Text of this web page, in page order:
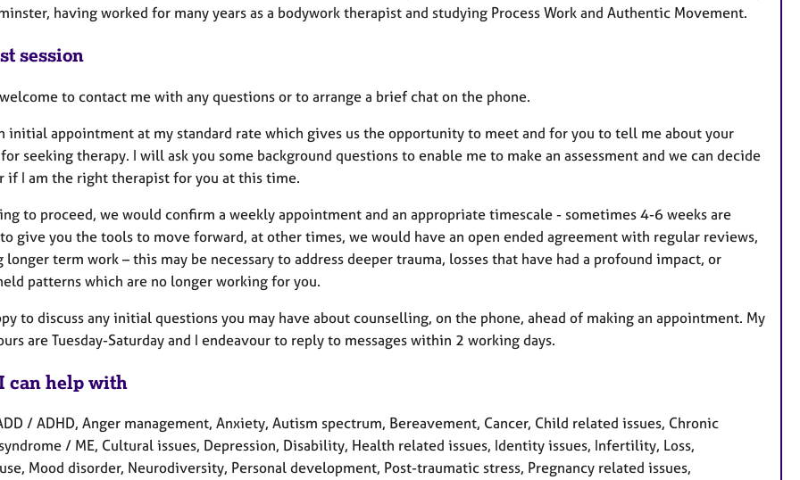
having worked for many years as a bodywork therapist and studying Process Work and Authentic Movement.
session
to contact me with any questions or to arrange a brief chat on the phone.
initial appointment at my standard rate which gives us the opportunity to meet and for you to tell me about your
seeking therapy. I will ask you some background questions to enable me to make an assessment and we can decide
if I am the right therapist for you at this time.
to proceed, we would confirm a weekly appointment and an appropriate timescale - sometimes 4-6 weeks are
give you the tools to move forward, at other times, we would have an open ended agreement with regular reviews,
longer term work – this may be necessary to address deeper trauma, losses that have had a profound impact, or
patterns which are no longer working for you.
to discuss any initial questions you may have about counselling, on the phone, ahead of making an appointment. My
are Tuesday-Saturday and I endeavour to reply to messages within 2 working days.
can help with
/ ADHD, Anger management, Anxiety, Autism spectrum, Bereavement, Cancer, Child related issues, Chronic
/ ME, Cultural issues, Depression, Disability, Health related issues, Identity issues, Infertility, Loss,
Mood disorder, Neurodiversity, Personal development, Post-traumatic stress, Pregnancy related issues,